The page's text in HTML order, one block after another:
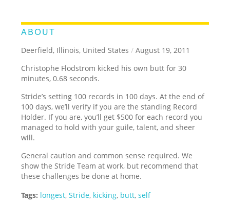
ABOUT
Deerfield, Illinois, United States / August 19, 2011
Christophe Flodstrom kicked his own butt for 30
minutes, 0.68 seconds.
Stride’s setting 100 records in 100 days. At the end of
100 days, we’ll verify if you are the standing Record
Holder. If you are, you’ll get $500 for each record you
managed to hold with your guile, talent, and sheer
will.
General caution and common sense required. We
show the Stride Team at work, but recommend that
these challenges be done at home.
Tags: longest,Stride, kicking, butt,self